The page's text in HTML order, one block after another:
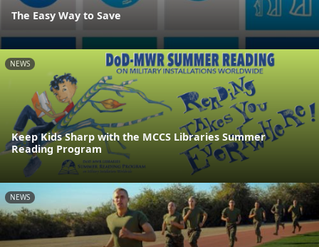
The Easy Way to Save
NEWS
Keep Kids Sharp with the MCCS Libraries Summer
Reading Program
NEWS